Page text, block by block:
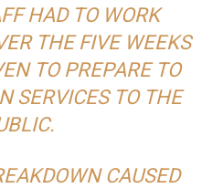
HAD TO WORK
THE FIVE WEEKS
TO PREPARE TO
SERVICES TO THE
CAUSED